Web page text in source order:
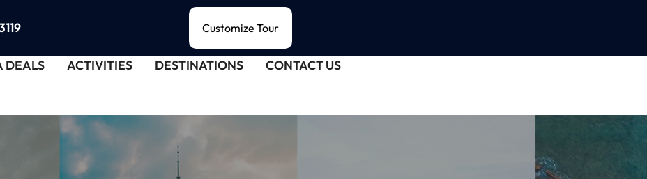
Customize Tour
DEALS ACTIVITIES DESTINATIONS CONTACT US